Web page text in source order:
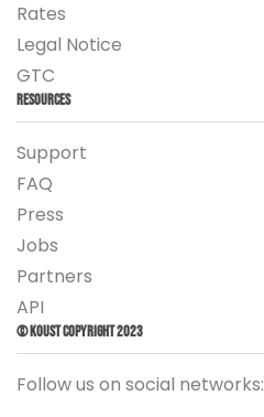
Rates
Legal Notice
GTC
Resources
Support
FAQ
Press
Jobs
Partners
API
© Koust Copyright 2023
Follow us on social networks: